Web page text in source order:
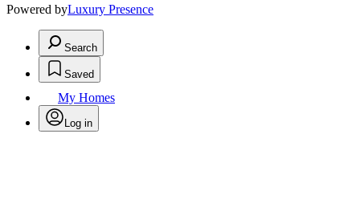
Powered byLuxury Presence
Search
Saved
My Homes
Log in